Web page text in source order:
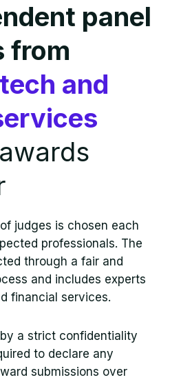
panel
from
and
judges is chosen each
professionals. The
through a fair and
and includes experts
financial services.
a strict confidentiality
to declare any
submissions over